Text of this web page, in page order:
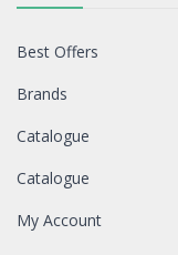
Best Offers
Brands
Catalogue
Catalogue
My Account